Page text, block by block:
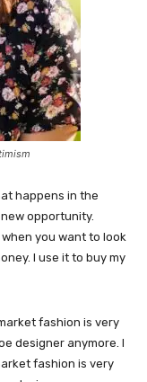
happens in the
opportunity.
you want to look
I use it to buy my
fashion is very
designer anymore. I
fashion is very